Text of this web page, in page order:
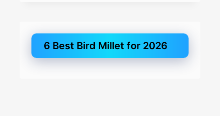
6 Best Bird Millet for 2026